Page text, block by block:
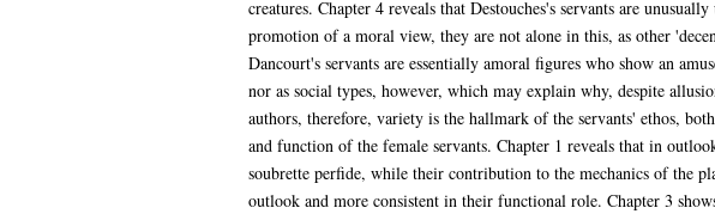
creatures. Chapter 4 reveals that Destouches's servants are
promotion of a moral view, they are not alone in this, as other
Dancourt's servants are essentially amoral figures who show an
nor as social types, however, which may explain why, despite
authors, therefore, variety is the hallmark of the servants' ethos,
and function of the female servants. Chapter 1 reveals that in
soubrette perfide, while their contribution to the mechanics of the
outlook and more consistent in their functional role. Chapter 3